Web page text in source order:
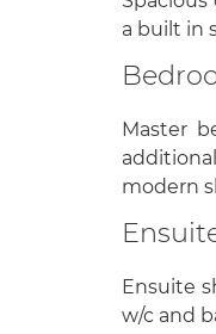
a built in
Master
modern
Ensuite
w/c and